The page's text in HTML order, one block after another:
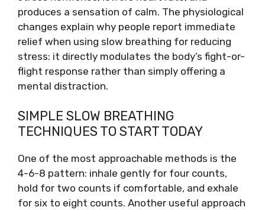
produces a sensation of calm. The physiological
changes explain why people report immediate
relief when using slow breathing for reducing
stress: it directly modulates the body’s fight-or-
flight response rather than simply offering a
mental distraction.
SIMPLE SLOW BREATHING
TECHNIQUES TO START TODAY
One of the most approachable methods is the
4-6-8 pattern: inhale gently for four counts,
hold for two counts if comfortable, and exhale
for six to eight counts. Another useful approach